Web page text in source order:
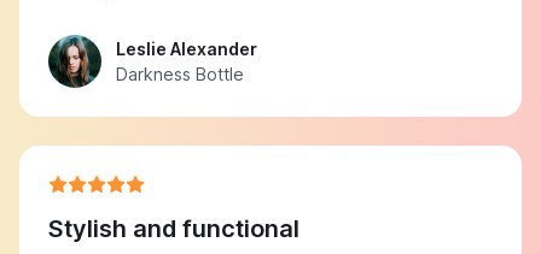
Leslie Alexander
Darkness Bottle
Stylish and functional